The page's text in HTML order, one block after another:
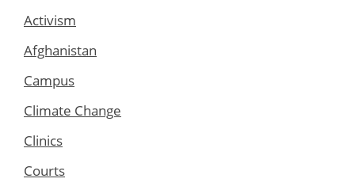
Activism
Afghanistan
Campus
Climate Change
Clinics
Courts